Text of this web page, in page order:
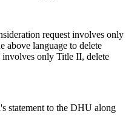
request involves only
above language to delete
only Title II, delete
statement to the DHU along